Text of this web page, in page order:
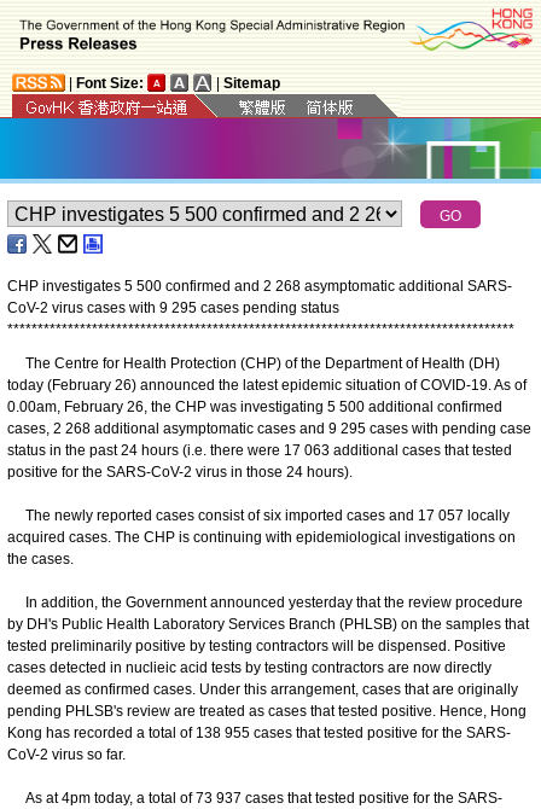
Font Size: Sitemap
CHP investigates 5 500 confirmed and 2 268 asymptomatic additional SARS-
CoV-2 virus cases with 9 295 cases pending status
************************************************************************************
​The Centre for Health Protection (CHP) of the Department of Health (DH)
today (February 26) announced the latest epidemic situation of COVID-19. As of
0.00am, February 26, the CHP was investigating 5 500 additional confirmed
cases, 2 268 additional asymptomatic cases and 9 295 cases with pending case
status in the past 24 hours (i.e. there were 17 063 additional cases that tested
positive for the SARS-CoV-2 virus in those 24 hours).
The newly reported cases consist of six imported cases and 17 057 locally
acquired cases. The CHP is continuing with epidemiological investigations on
the cases.
In addition, the Government announced yesterday that the review procedure
by DH's Public Health Laboratory Services Branch (PHLSB) on the samples that
tested preliminarily positive by testing contractors will be dispensed. Positive
cases detected in nuclieic acid tests by testing contractors are now directly
deemed as confirmed cases. Under this arrangement, cases that are originally
pending PHLSB's review are treated as cases that tested positive. Hence, Hong
Kong has recorded a total of 138 955 cases that tested positive for the SARS-
CoV-2 virus so far.
As at 4pm today, a total of 73 937 cases that tested positive for the SARS-